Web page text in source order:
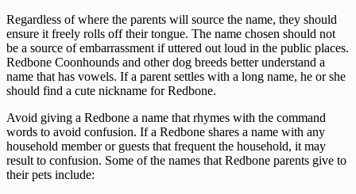
Regardless of where the parents will source the name, they should
ensure it freely rolls off their tongue. The name chosen should not
be a source of embarrassment if uttered out loud in the public places.
Redbone Coonhounds and other dog breeds better understand a
name that has vowels. If a parent settles with a long name, he or she
should find a cute nickname for Redbone.
Avoid giving a Redbone a name that rhymes with the command
words to avoid confusion. If a Redbone shares a name with any
household member or guests that frequent the household, it may
result to confusion. Some of the names that Redbone parents give to
their pets include: